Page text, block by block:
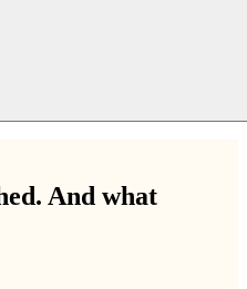
And what